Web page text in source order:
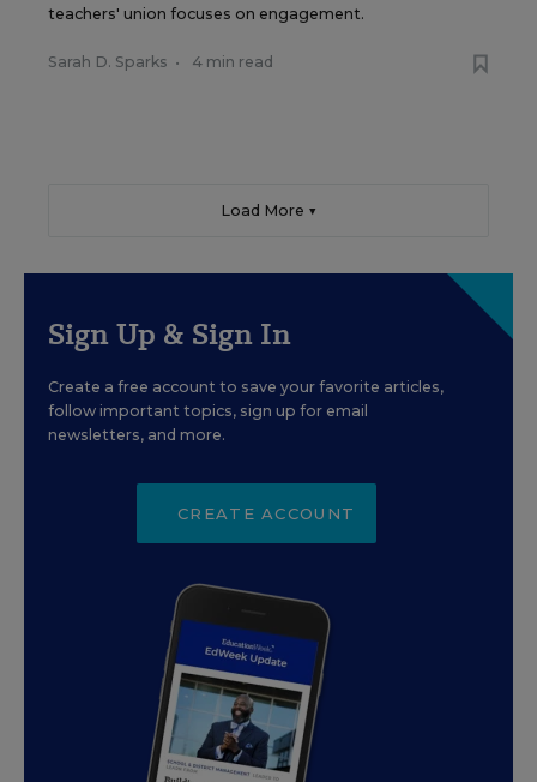
teachers' union focuses on engagement.
Sarah D. Sparks • 4 min read
Load More ▼
Sign Up & Sign In
Create a free account to save your favorite articles,
follow important topics, sign up for email
newsletters, and more.
CREATE ACCOUNT